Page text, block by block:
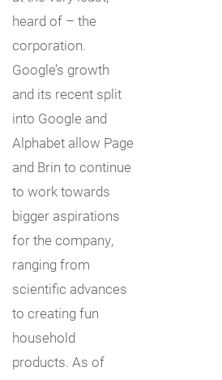
heard of – the
corporation.
Google’s growth
and its recent split
into Google and
Alphabet allow Page
and Brin to continue
to work towards
bigger aspirations
for the company,
ranging from
scientific advances
to creating fun
household
products. As of